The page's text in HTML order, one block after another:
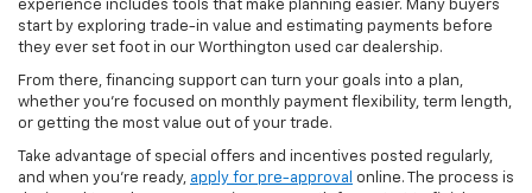
experience includes tools that make planning easier. Many buyers
start by exploring trade-in value and estimating payments before
they ever set foot in our Worthington used car dealership.
From there, financing support can turn your goals into a plan,
whether you’re focused on monthly payment flexibility, term length,
or getting the most value out of your trade.
Take advantage of special offers and incentives posted regularly,
and when you're ready, apply for pre-approval online. The process is